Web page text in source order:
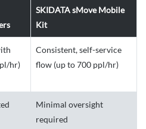
SKIDATA sMove Mobile
Kit
hr)
Consistent, self-service
flow (up to 700 ppl/hr)
Minimal oversight
required